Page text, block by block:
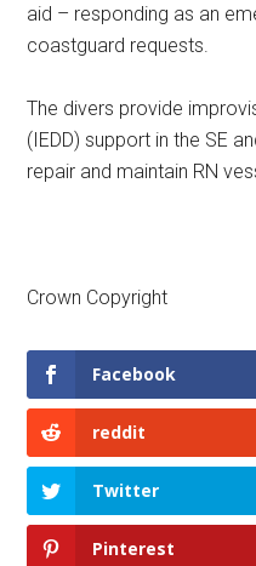
aid – responding as an
coastguard requests.
The divers provide
(IEDD) support in the SE
repair and maintain RN
Crown Copyright
Facebook
reddit
Twitter
Pinterest